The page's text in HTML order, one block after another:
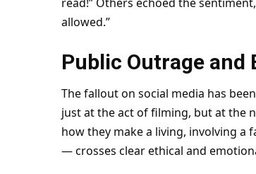
allowed.”
Public Outrage and
The fallout on social media has
just at the act of filming, but at the
how they make a living, involving a
— crosses clear ethical and